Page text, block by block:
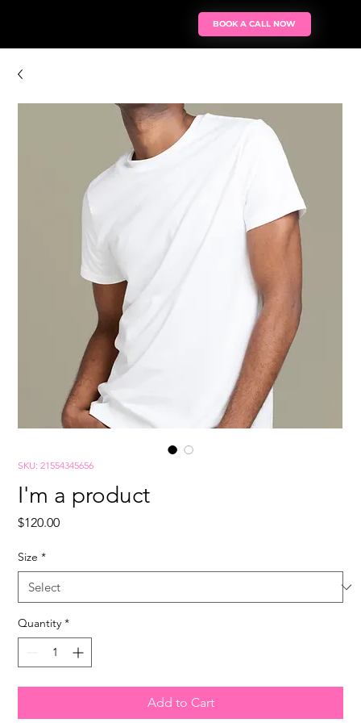
BOOK A CALL NOW
SKU: 21554345656
I'm a product
$120.00Price
Size *
Quantity *
Add to Cart